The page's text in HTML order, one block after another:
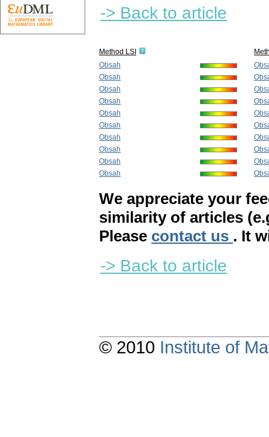
-> Back to article
Method LSI
Obsah
Obsah
Obsah
Obsah
Obsah
Obsah
Obsah
Obsah
Obsah
Obsah
We appreciate your
similarity of articles
Please contact us . It
-> Back to article
© 2010 Institute of